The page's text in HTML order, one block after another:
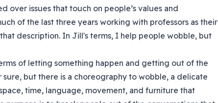
over issues that touch on people’s values and
of the last three years working with professors as their
description. In Jill's terms, I help people wobble, but
of letting something happen and getting out of the
sure, but there is a choreography to wobble, a delicate
time, language, movement, and furniture that